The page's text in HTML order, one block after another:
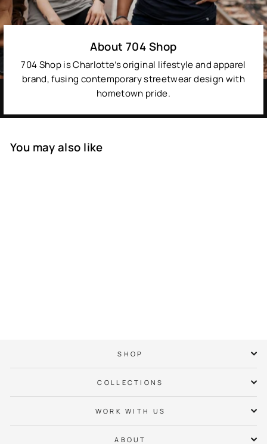
About 704 Shop
704 Shop is Charlotte’s original lifestyle and apparel
brand, fusing contemporary streetwear design with
hometown pride.
You may also like
SHOP
COLLECTIONS
WORK WITH US
ABOUT